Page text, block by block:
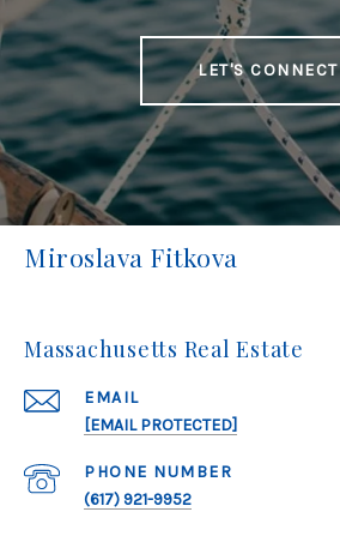
LET'S CONNECT
Miroslava Fitkova
Massachusetts Real Estate
EMAIL
[EMAIL PROTECTED]
PHONE NUMBER
(617) 921-9952